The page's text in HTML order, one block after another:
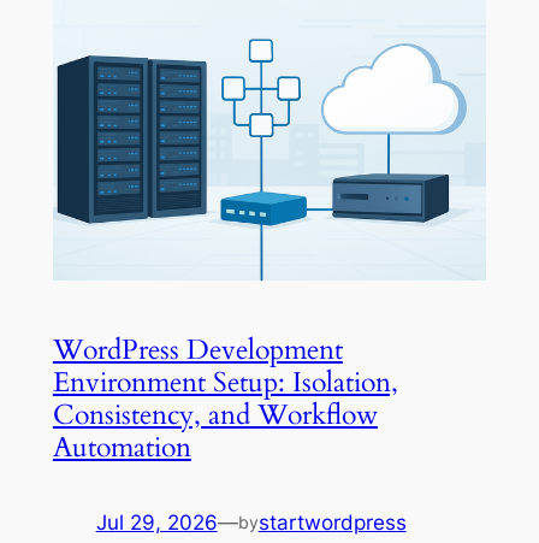
WordPress Development
Environment Setup: Isolation,
Consistency, and Workflow
Automation
Jul 29, 2026—bystartwordpress